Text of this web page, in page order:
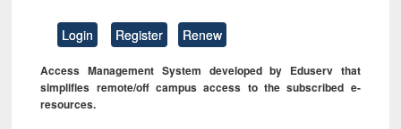
Login Register Renew
Access Management System developed by Eduserv that
simplifies remote/off campus access to the subscribed e-
resources.